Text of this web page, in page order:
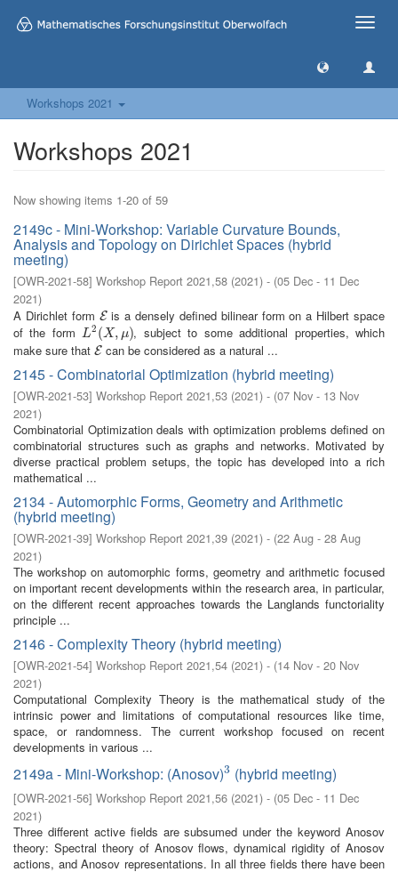
Toggle
Workshops 2021
Workshops 2021
Now showing items 1-20 of 59
2149c - Mini-Workshop: Variable Curvature Bounds,
Analysis and Topology on Dirichlet Spaces (hybrid
meeting)
[OWR-2021-58] Workshop Report 2021,58 (2021) - (05 Dec - 11 Dec
2021)
A Dirichlet form E
Eis a densely defined bilinear form on a Hilbert space
of the formL2 (X, μ)
L2(X,μ)
, subject to some additional properties, which
make sure that E
E can be considered as a natural ...
2145 - Combinatorial Optimization (hybrid meeting)
[OWR-2021-53] Workshop Report 2021,53 (2021) - (07 Nov - 13 Nov
2021)
Combinatorial Optimization deals with optimization problems defined on
combinatorial structures such as graphs and networks. Motivated by
diverse practical problem setups, the topic has developed into a rich
mathematical ...
2134 - Automorphic Forms, Geometry and Arithmetic
(hybrid meeting)
[OWR-2021-39] Workshop Report 2021,39 (2021) - (22 Aug - 28 Aug
2021)
The workshop on automorphic forms, geometry and arithmetic focused
on important recent developments within the research area, in particular,
on the different recent approaches towards the Langlands functoriality
principle ...
2146 - Complexity Theory (hybrid meeting)
[OWR-2021-54] Workshop Report 2021,54 (2021) - (14 Nov - 20 Nov
2021)
Computational Complexity Theory is the mathematical study of the
intrinsic power and limitations of computational resources like time,
space, or randomness. The current workshop focused on recent
developments in various ...
2149a - Mini-Workshop: (Anosov)3
3 (hybrid meeting)
[OWR-2021-56] Workshop Report 2021,56 (2021) - (05 Dec - 11 Dec
2021)
Three different active fields are subsumed under the keyword Anosov
theory: Spectral theory of Anosov flows, dynamical rigidity of Anosov
actions, and Anosov representations. In all three fields there have been